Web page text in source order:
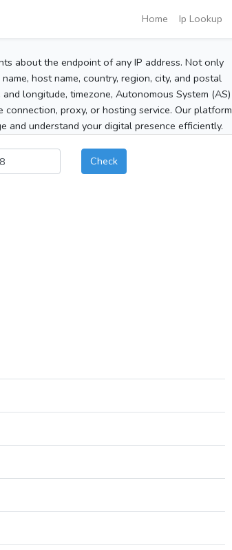
Home Ip Lookup
about the endpoint of any IP address. Not only
host name, country, region, city, and postal
longitude, timezone, Autonomous System (AS)
proxy, or hosting service. Our platform
and understand your digital presence efficiently.
Check